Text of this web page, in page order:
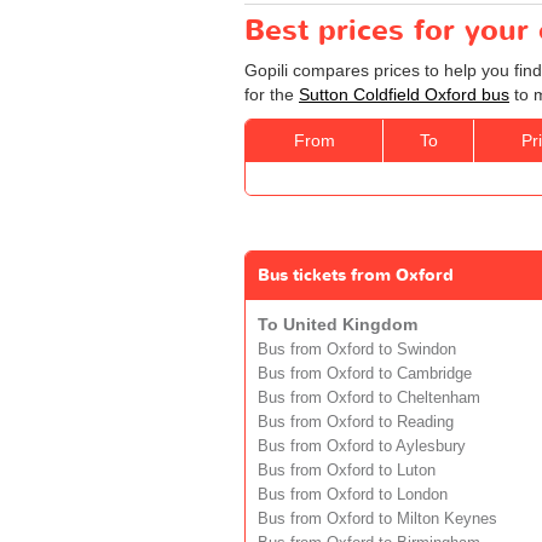
Best prices for your
Gopili compares prices to help you
for the Sutton Coldfield Oxford bus to
From To
Bus tickets from Oxford
To United Kingdom
Bus from Oxford to Swindon
Bus from Oxford to Cambridge
Bus from Oxford to Cheltenham
Bus from Oxford to Reading
Bus from Oxford to Aylesbury
Bus from Oxford to Luton
Bus from Oxford to London
Bus from Oxford to Milton Keynes